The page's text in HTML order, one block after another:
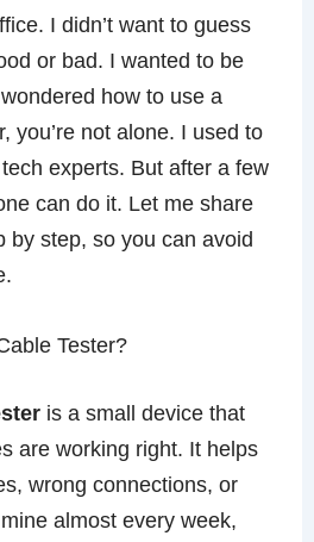
I didn’t want to guess
or bad. I wanted to be
how to use a
you’re not alone. I used to
experts. But after a few
can do it. Let me share
by step, so you can avoid
Tester?
is a small device that
are working right. It helps
wrong connections, or
almost every week,